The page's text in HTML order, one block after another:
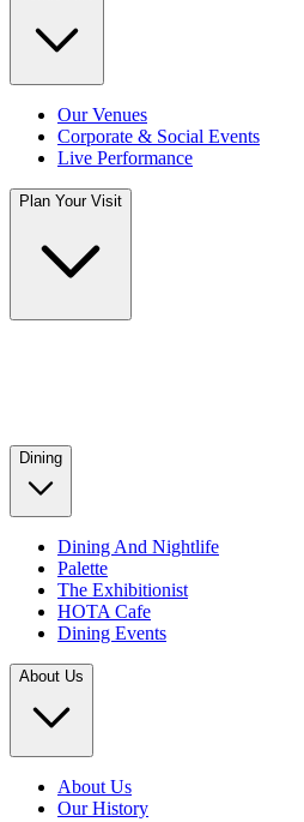
Our Venues
Corporate & Social Events
Live Performance
Plan Your Visit
Dining
Dining And Nightlife
Palette
The Exhibitionist
HOTA Cafe
Dining Events
About Us
About Us
Our History